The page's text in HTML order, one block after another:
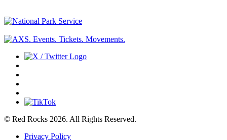
© Red Rocks 2026. All Rights Reserved.
Privacy Policy